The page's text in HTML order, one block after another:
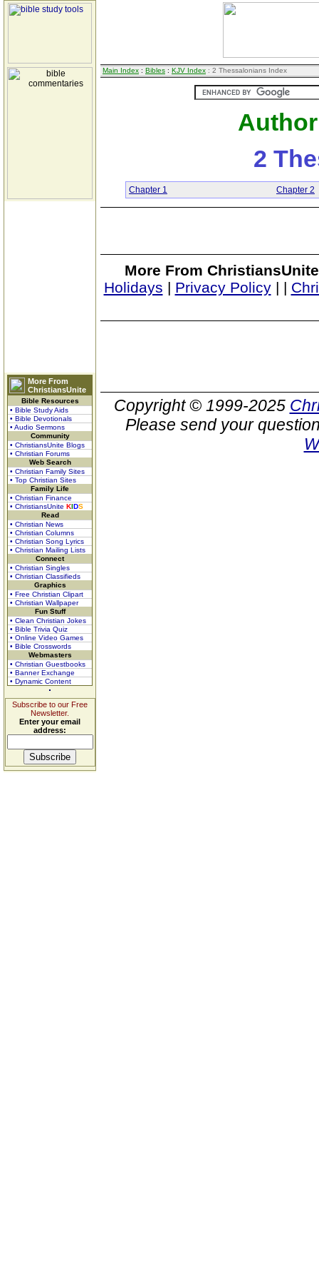
More From
ChristiansUnite
Bible Resources
• Bible Study Aids
• Bible Devotionals
• Audio Sermons
Community
• ChristiansUnite Blogs
• Christian Forums
Web Search
• Christian Family Sites
• Top Christian Sites
Family Life
• Christian Finance
• ChristiansUnite KIDS
Read
• Christian News
• Christian Columns
• Christian Song Lyrics
• Christian Mailing Lists
Connect
• Christian Singles
• Christian Classifieds
Graphics
• Free Christian Clipart
• Christian Wallpaper
Fun Stuff
• Clean Christian Jokes
• Bible Trivia Quiz
• Online Video Games
• Bible Crosswords
Webmasters
• Christian Guestbooks
• Banner Exchange
• Dynamic Content
Subscribe to our Free
Newsletter.
Enter your email
address:
Main Index : Bibles : KJV Index : 2 Thessalonians Index
2
Chapter 1 Chapter 2
More From
Holidays | Privacy Policy| |
Copyright © 1999-2025
Please send your